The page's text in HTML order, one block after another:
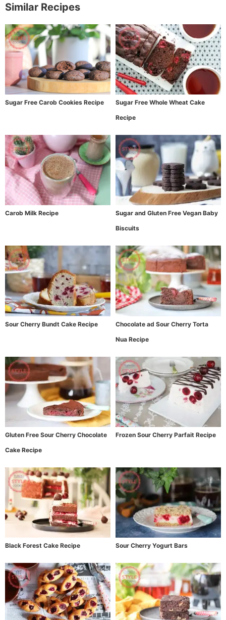
Similar Recipes
Sugar Free Carob Cookies Recipe
Sugar Free Whole Wheat Cake
Recipe
Carob Milk Recipe
Sugar and Gluten Free Vegan Baby
Biscuits
Sour Cherry Bundt Cake Recipe
Chocolate ad Sour Cherry Torta
Nua Recipe
Gluten Free Sour Cherry Chocolate
Cake Recipe
Frozen Sour Cherry Parfait Recipe
Black Forest Cake Recipe Sour Cherry Yogurt Bars